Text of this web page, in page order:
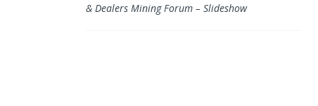
& Dealers Mining Forum – Slideshow